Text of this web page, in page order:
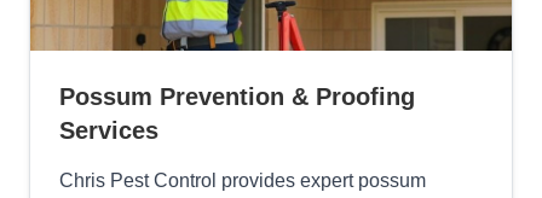
Possum Prevention & Proofing
Services
Chris Pest Control provides expert possum